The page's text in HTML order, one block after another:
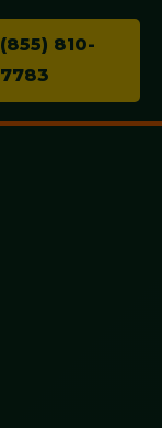
(855) 810-
7783